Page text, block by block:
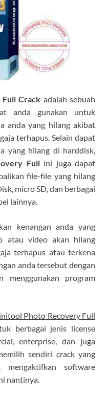
Crack adalah sebuah
anda gunakan untuk
anda yang hilang akibat
terhapus. Selain dapat
yang hilang di harddisk,
Fullini juga dapat
file-file yang hilang
micro SD, dan berbagai
lainnya.
kenangan anda yang
atau video akan hilang
terhapus atau terkena
anda tersebut dengan
menggunakan program
Photo Recovery Full
berbagai jenis license
enterprise, dan juga
sendiri crack yang
software
nantinya.